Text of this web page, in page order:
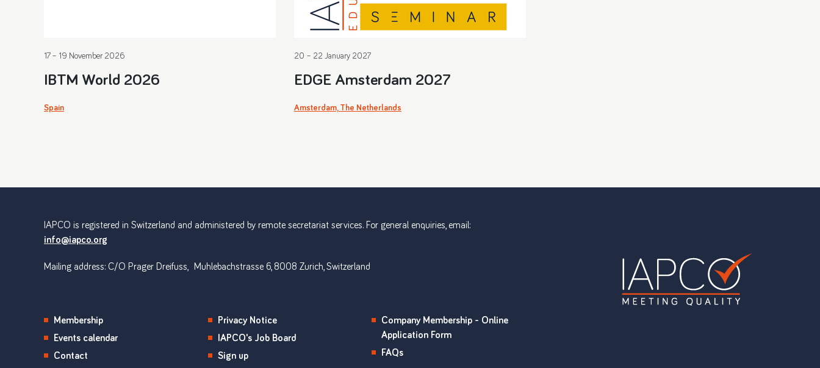
17 – 19 November 2026
IBTM World 2026
Spain
20 – 22 January 2027
EDGE Amsterdam 2027
Amsterdam, The Netherlands
IAPCO is registered in Switzerland and administered by remote secretariat services. For general enquiries, email:
info@iapco.org
Mailing address: C/O Prager Dreifuss, Muhlebachstrasse 6, 8008 Zurich, Switzerland
Membership
Events calendar
Contact
Privacy Notice
IAPCO's Job Board
Sign up
Company Membership - Online
Application Form
FAQs